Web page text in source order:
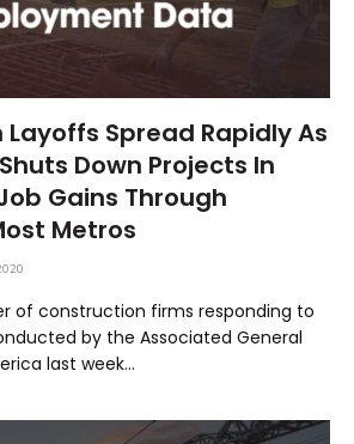
Spread Rapidly As
Down Projects In
Gains Through
Metros
of construction firms responding to
by the Associated General
last week…